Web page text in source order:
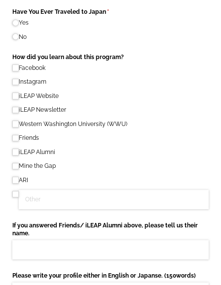
Have You Ever Traveled to Japan*
(required)
Yes
No
How did you learn about this program?
Facebook
Instagram
iLEAP Website
iLEAP Newsletter
Western Washington University (WWU)
Friends
iLEAP Alumni
Mine the Gap
ARI
If you answered Friends/​ iLEAP Alumni above, please tell us their
name.
Please write your profile either in English or Japanse. (150words)